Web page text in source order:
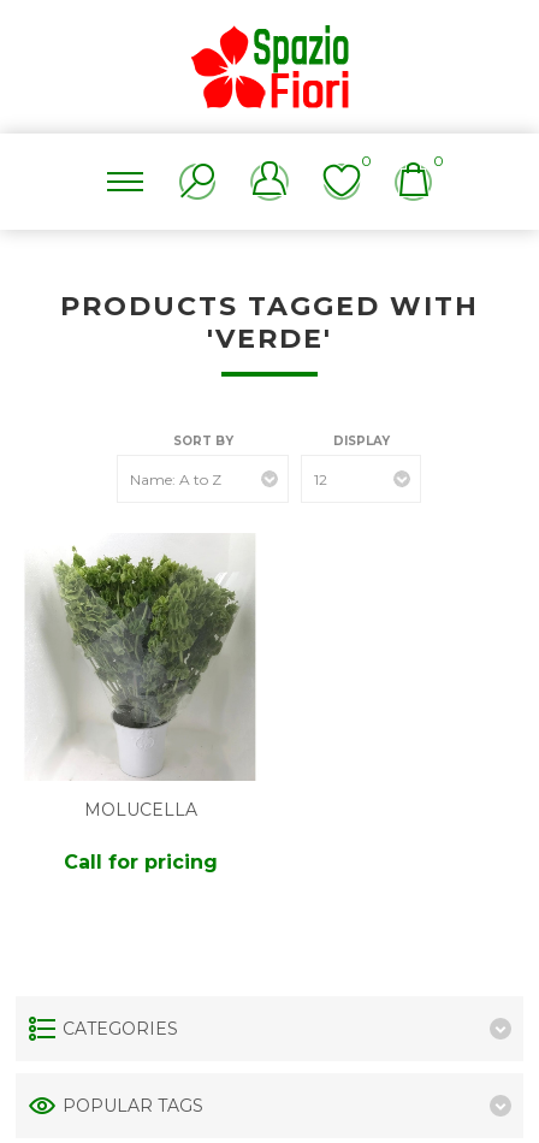
0 0
PRODUCTS TAGGED WITH
'VERDE'
SORT BY DISPLAY
MOLUCELLA
Call for pricing
CATEGORIES
POPULAR TAGS